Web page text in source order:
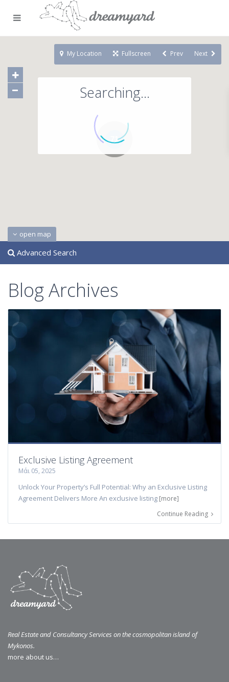
71
Searching...
open map
My Location Fullscreen Prev Next
Advanced Search
Blog Archives
Exclusive Listing Agreement
Μάι 05, 2025
Unlock Your Property’s Full Potential: Why an Exclusive Listing
Agreement Delivers More An exclusive listing [more]
Continue Reading
Real Estate and Consultancy Services on the cosmopolitan island of
Mykonos.
more about us…